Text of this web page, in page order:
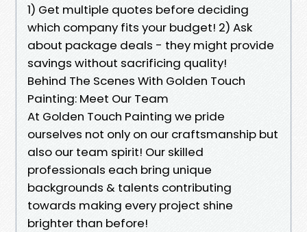
1) Get multiple quotes before deciding
which company fits your budget! 2) Ask
about package deals - they might provide
savings without sacrificing quality!
Behind The Scenes With Golden Touch
Painting: Meet Our Team
At Golden Touch Painting we pride
ourselves not only on our craftsmanship but
also our team spirit! Our skilled
professionals each bring unique
backgrounds & talents contributing
towards making every project shine
brighter than before!